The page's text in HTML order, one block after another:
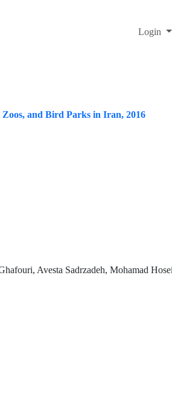
Login
and Bird Parks in Iran, 2016
Avesta Sadrzadeh, Mohamad